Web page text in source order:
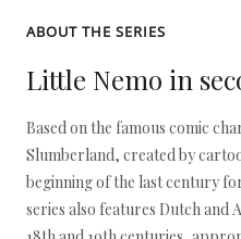
ABOUT THE SERIES
Little Nemo in
Based on the famous comic
Slumberland, created by
beginning of the last century
series also features Dutch and